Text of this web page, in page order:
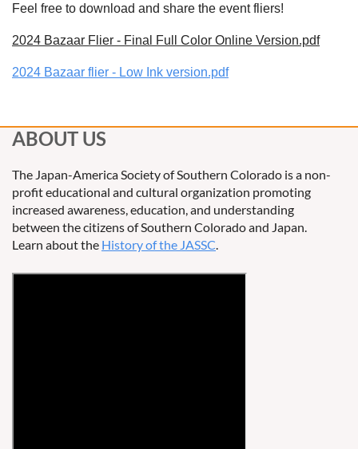
Feel free to download and share the event fliers!
2024 Bazaar Flier - Final Full Color Online Version.pdf
2024 Bazaar flier - Low Ink version.pdf
ABOUT US
The Japan-America Society of Southern Colorado is a non-
profit educational and cultural organization promoting
increased awareness, education, and understanding
between the citizens of Southern Colorado and Japan.
Learn about the History of the JASSC.